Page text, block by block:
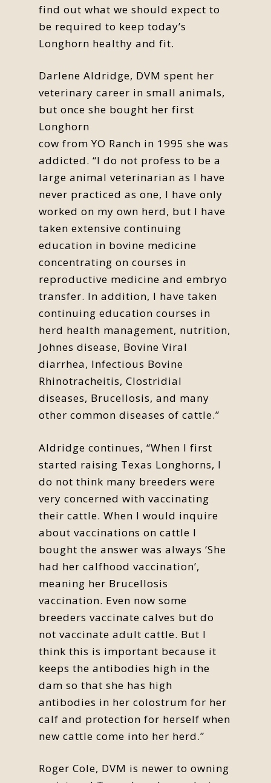
find out what we should expect to
be required to keep today’s
Longhorn healthy and fit.
Darlene Aldridge, DVM spent her
veterinary career in small animals,
but once she bought her first
Longhorn
cow from YO Ranch in 1995 she was
addicted. “I do not profess to be a
large animal veterinarian as I have
never practiced as one, I have only
worked on my own herd, but I have
taken extensive continuing
education in bovine medicine
concentrating on courses in
reproductive medicine and embryo
transfer. In addition, I have taken
continuing education courses in
herd health management, nutrition,
Johnes disease, Bovine Viral
diarrhea, Infectious Bovine
Rhinotracheitis, Clostridial
diseases, Brucellosis, and many
other common diseases of cattle.”
Aldridge continues, “When I first
started raising Texas Longhorns, I
do not think many breeders were
very concerned with vaccinating
their cattle. When I would inquire
about vaccinations on cattle I
bought the answer was always ‘She
had her calfhood vaccination’,
meaning her Brucellosis
vaccination. Even now some
breeders vaccinate calves but do
not vaccinate adult cattle. But I
think this is important because it
keeps the antibodies high in the
dam so that she has high
antibodies in her colostrum for her
calf and protection for herself when
new cattle come into her herd.”
Roger Cole, DVM is newer to owning